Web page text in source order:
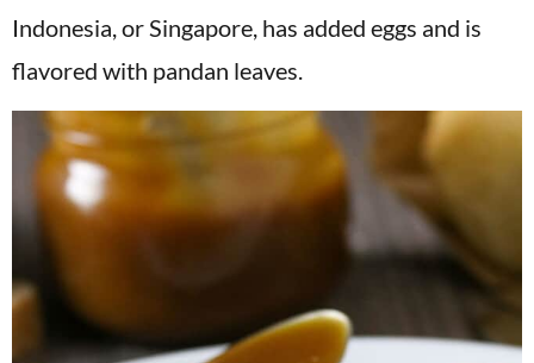
Indonesia, or Singapore, has added eggs and is
flavored with pandan leaves.